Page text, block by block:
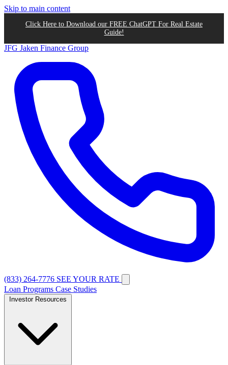
Skip to main content
Click Here to Download our FREE ChatGPT For Real Estate
Guide!
JFG Jaken Finance Group
(833) 264-7776 SEE YOUR RATE
Loan Programs Case Studies